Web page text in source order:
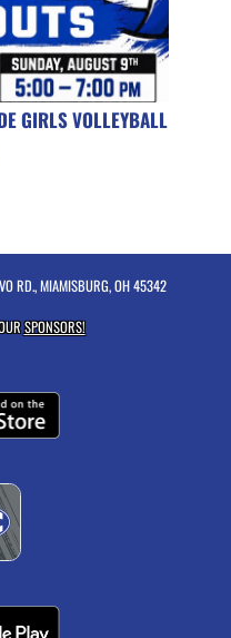
GIRLS VOLLEYBALL
RD., MIAMISBURG, OH 45342
SPONSORS!